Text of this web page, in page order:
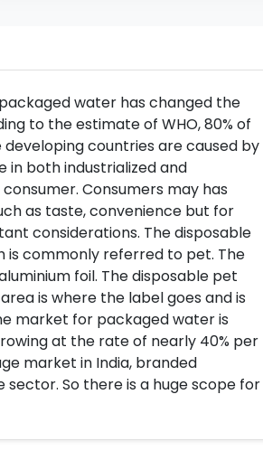
water has changed the
to the estimate of WHO, 80% of
countries are caused by
both industrialized and
Consumers may has
as taste, convenience but for
considerations. The disposable
commonly referred to pet. The
foil. The disposable pet
is where the label goes and is
market for packaged water is
at the rate of nearly 40% per
market in India, branded
So there is a huge scope for